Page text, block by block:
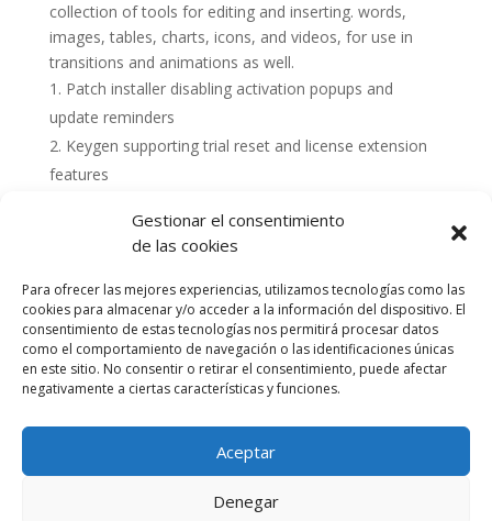
Gestionar el consentimiento
de las cookies
Para ofrecer las mejores experiencias, utilizamos tecnologías como las
cookies para almacenar y/o acceder a la información del dispositivo. El
consentimiento de estas tecnologías nos permitirá procesar datos
como el comportamiento de navegación o las identificaciones únicas
en este sitio. No consentir o retirar el consentimiento, puede afectar
negativamente a ciertas características y funciones.
Aceptar
Denegar
collection of tools for editing and inserting. words,
images, tables, charts, icons, and videos, for use in
transitions and animations as well.
Patch installer disabling activation popups and
update reminders
Keygen supporting trial reset and license extension
features
Accesibilidad